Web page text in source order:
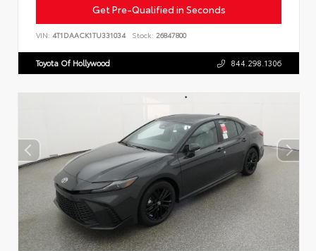
Get Pre-Qualified in Seconds
VIN: 4T1DAACK1TU331034 Stock: 26847800
Toyota Of Hollywood 844.298.1306